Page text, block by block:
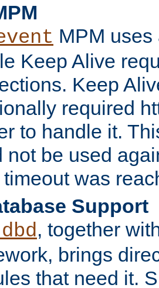
MPM
Keep Alive
Keep
required
to handle it.
not be used
was
Support
, together
brings
that need it.